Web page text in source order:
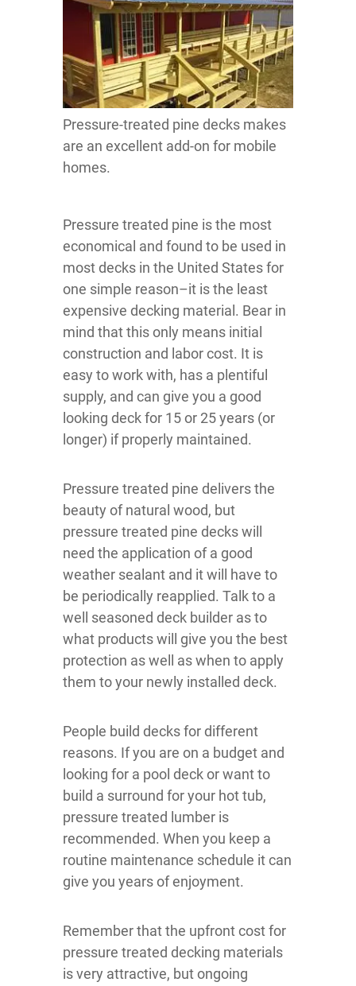
Pressure-treated pine decks makes
are an excellent add-on for mobile
homes.
Pressure treated pine is the most
economical and found to be used in
most decks in the United States for
one simple reason–it is the least
expensive decking material. Bear in
mind that this only means initial
construction and labor cost. It is
easy to work with, has a plentiful
supply, and can give you a good
looking deck for 15 or 25 years (or
longer) if properly maintained.
Pressure treated pine delivers the
beauty of natural wood, but
pressure treated pine decks will
need the application of a good
weather sealant and it will have to
be periodically reapplied. Talk to a
well seasoned deck builder as to
what products will give you the best
protection as well as when to apply
them to your newly installed deck.
People build decks for different
reasons. If you are on a budget and
looking for a pool deck or want to
build a surround for your hot tub,
pressure treated lumber is
recommended. When you keep a
routine maintenance schedule it can
give you years of enjoyment.
Remember that the upfront cost for
pressure treated decking materials
is very attractive, but ongoing